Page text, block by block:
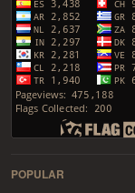
POPULAR